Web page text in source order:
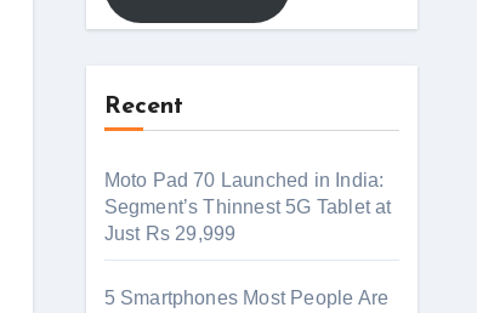
Recent
Moto Pad 70 Launched in India:
Segment’s Thinnest 5G Tablet at
Just Rs 29,999
5 Smartphones Most People Are